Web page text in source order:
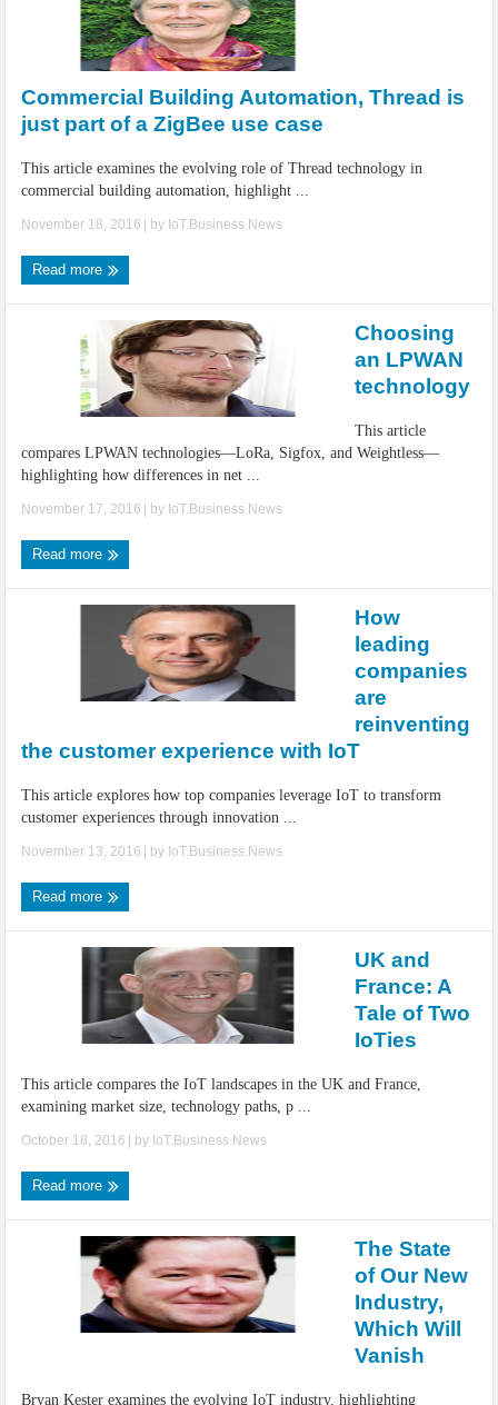
Commercial Building Automation, Thread is
just part of a ZigBee use case
This article examines the evolving role of Thread technology in
commercial building automation, highlight ...
November 18, 2016 | by IoT.Business.News
Read more
Choosing
an LPWAN
technology
This article
compares LPWAN technologies—LoRa, Sigfox, and Weightless—
highlighting how differences in net ...
November 17, 2016 | by IoT.Business.News
Read more
How
leading
companies
are
reinventing
the customer experience with IoT
This article explores how top companies leverage IoT to transform
customer experiences through innovation ...
November 13, 2016 | by IoT.Business.News
Read more
UK and
France: A
Tale of Two
IoTies
This article compares the IoT landscapes in the UK and France,
examining market size, technology paths, p ...
October 18, 2016 | by IoT.Business.News
Read more
The State
of Our New
Industry,
Which Will
Vanish
Bryan Kester examines the evolving IoT industry, highlighting